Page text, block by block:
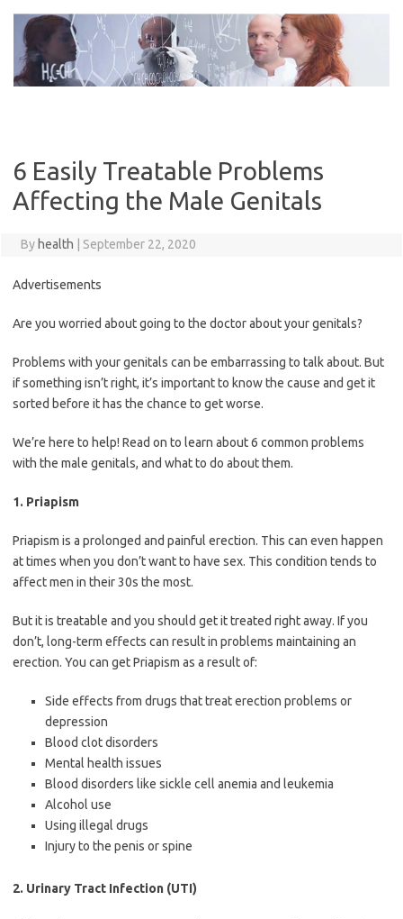
content
6 Easily Treatable Problems
Affecting the Male Genitals
By health September 22, 2020
Advertisements
Are you worried about going to the doctor about your genitals?
Problems with your genitals can be embarrassing to talk about. But
if something isn’t right, it’s important to know the cause and get it
sorted before it has the chance to get worse.
We’re here to help! Read on to learn about 6 common problems
with the male genitals, and what to do about them.
1. Priapism
Priapism is a prolonged and painful erection. This can even happen
at times when you don’t want to have sex. This condition tends to
affect men in their 30s the most.
But it is treatable and you should get it treated right away. If you
don’t, long-term effects can result in problems maintaining an
erection. You can get Priapism as a result of:
Side effects from drugs that treat erection problems or
depression
Blood clot disorders
Mental health issues
Blood disorders like sickle cell anemia and leukemia
Alcohol use
Using illegal drugs
Injury to the penis or spine
2. Urinary Tract Infection (UTI)